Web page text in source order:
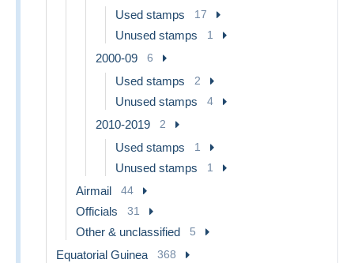
Used stamps 17
Unused stamps 1
2000-09 6
Used stamps 2
Unused stamps 4
2010-2019 2
Used stamps 1
Unused stamps 1
Airmail 44
Officials 31
Other & unclassified 5
Equatorial Guinea 368